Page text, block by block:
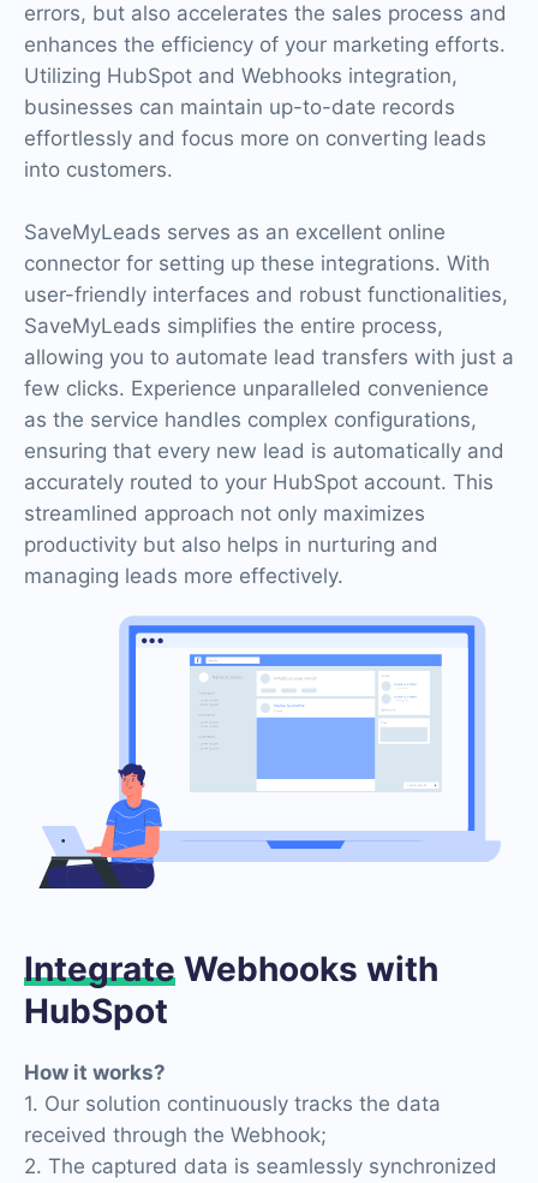
errors, but also accelerates the sales process and
enhances the efficiency of your marketing efforts.
Utilizing HubSpot and Webhooks integration,
businesses can maintain up-to-date records
effortlessly and focus more on converting leads
into customers.
SaveMyLeads serves as an excellent online
connector for setting up these integrations. With
user-friendly interfaces and robust functionalities,
SaveMyLeads simplifies the entire process,
allowing you to automate lead transfers with just a
few clicks. Experience unparalleled convenience
as the service handles complex configurations,
ensuring that every new lead is automatically and
accurately routed to your HubSpot account. This
streamlined approach not only maximizes
productivity but also helps in nurturing and
managing leads more effectively.
Integrate Webhooks with
HubSpot
How it works?
1. Our solution continuously tracks the data
received through the Webhook;
2. The captured data is seamlessly synchronized